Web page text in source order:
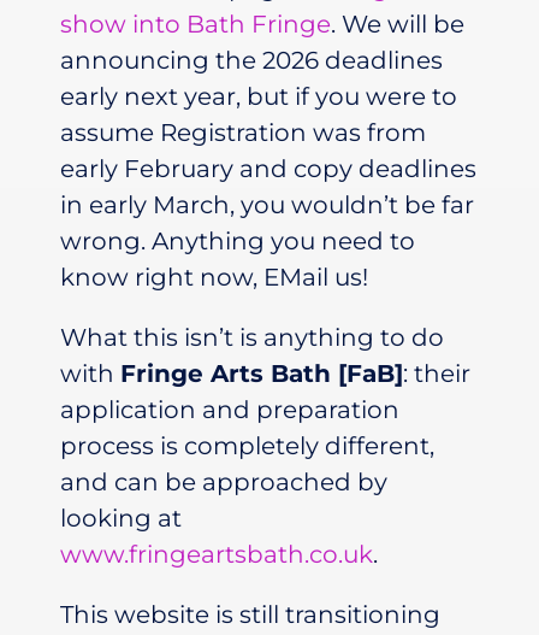
show into Bath Fringe. We will be
announcing the 2026 deadlines
early next year, but if you were to
assume Registration was from
early February and copy deadlines
in early March, you wouldn’t be far
wrong. Anything you need to
know right now, EMail us!
What this isn’t is anything to do
with Fringe Arts Bath [FaB]: their
application and preparation
process is completely different,
and can be approached by
looking at
www.fringeartsbath.co.uk.
This website is still transitioning